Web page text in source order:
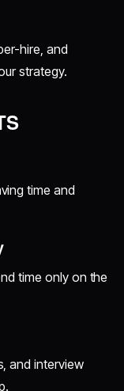
hire, and
strategy.
time and
time only on the
and interview